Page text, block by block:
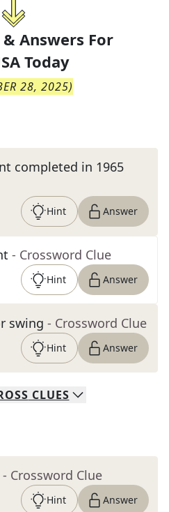
Answers For
Today
28, 2025)
completed in 1965
Hint Answer
- Crossword Clue
Hint Answer
swing - Crossword Clue
Hint Answer
CLUES
- Crossword Clue
Hint Answer